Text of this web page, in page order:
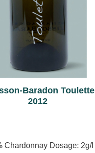
Baradon Toulette
2012
Chardonnay Dosage: 2g/l